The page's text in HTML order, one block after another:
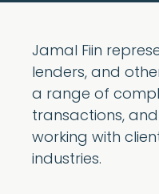
Jamal Fiin
lenders, and
a range of
transactions,
working with
industries.